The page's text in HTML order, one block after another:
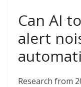
Can AI
alert
Research from